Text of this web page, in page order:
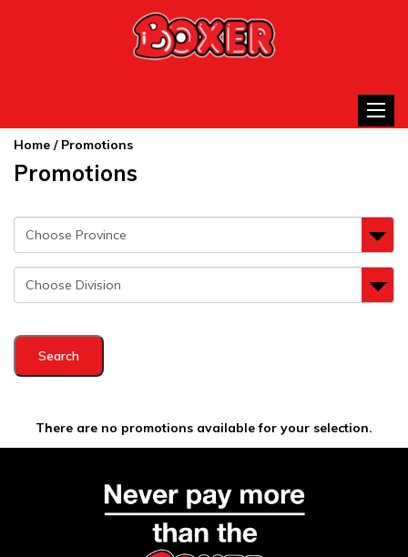
Home / Promotions
Promotions
Search
There are no promotions available for your selection.